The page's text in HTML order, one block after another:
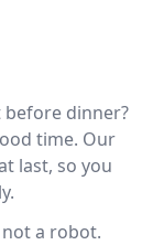
before dinner?
time. Our
last, so you
not a robot.